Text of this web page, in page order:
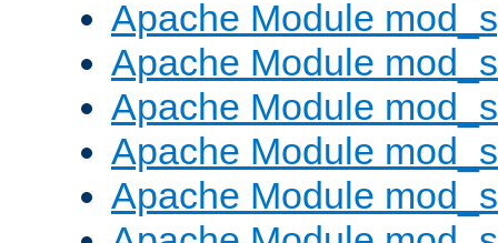
Apache Module
Apache Module
Apache Module
Apache Module
Apache Module